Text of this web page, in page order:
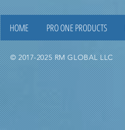
HOME PRO ONE PRODUCTS
© 2017-2025 RM GLOBAL LLC